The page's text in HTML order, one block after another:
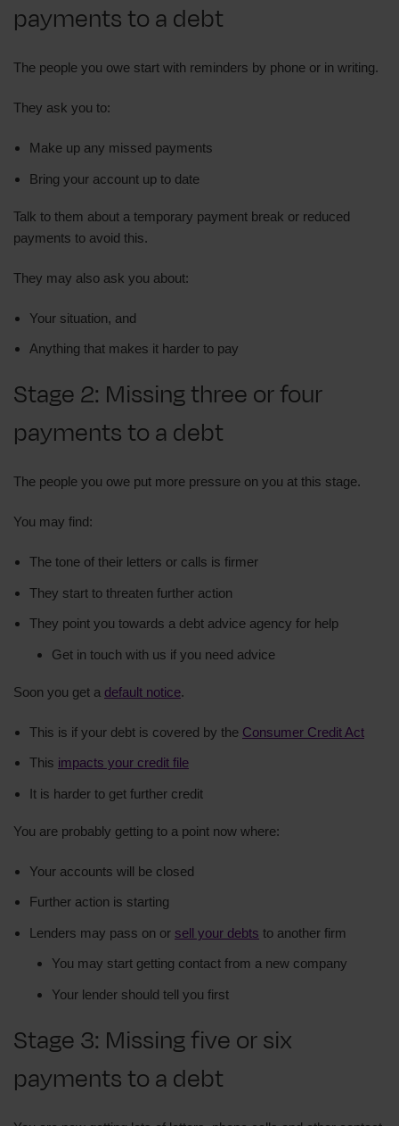
payments to a debt
The people you owe start with reminders by phone or in writing.
They ask you to:
Make up any missed payments
Bring your account up to date
Talk to them about a temporary payment break or reduced
payments to avoid this.
They may also ask you about:
Your situation, and
Anything that makes it harder to pay
Stage 2: Missing three or four
payments to a debt
The people you owe put more pressure on you at this stage.
You may find:
The tone of their letters or calls is firmer
They start to threaten further action
They point you towards a debt advice agency for help
Get in touch with us if you need advice
Soon you get a default notice.
This is if your debt is covered by the Consumer Credit Act
This impacts your credit file
It is harder to get further credit
You are probably getting to a point now where:
Your accounts will be closed
Further action is starting
Lenders may pass on or sell your debts to another firm
You may start getting contact from a new company
Your lender should tell you first
Stage 3: Missing five or six
payments to a debt